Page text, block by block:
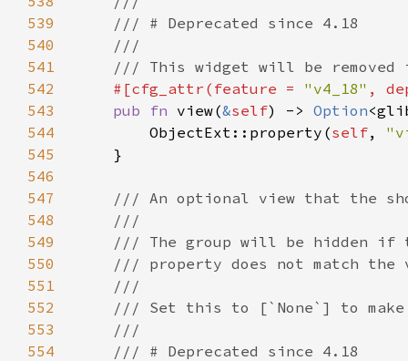
539
540
541
542
#[cfg_attr(feature = "v4_18" ,
543
pub fn view(&self) -> Option
544
        ObjectExt::property(
self,
545
546
547
548
549
550
551
552
553
554